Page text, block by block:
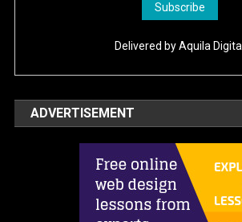
Delivered byAquila Digital
ADVERTISEMENT